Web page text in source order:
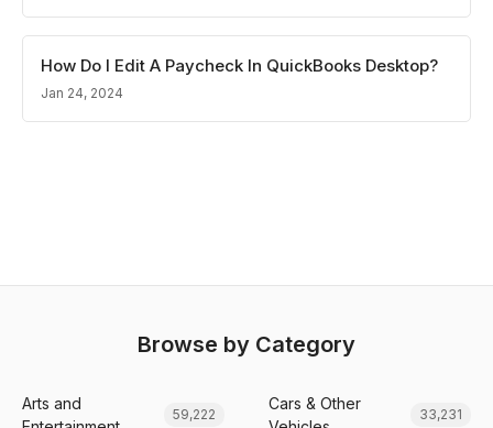
How Do I Edit A Paycheck In QuickBooks Desktop?
Jan 24, 2024
Browse by Category
Arts and
59,222
Cars & Other
33,231